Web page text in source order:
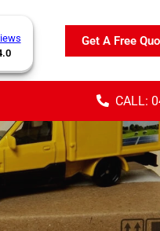
Get A Free
CALL: